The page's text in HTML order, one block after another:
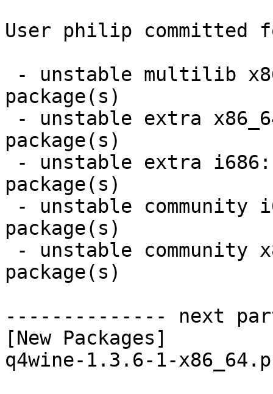
User philip committed
package(s)
package(s)
package(s)
package(s)
package(s)
-------------- next
[New Packages]
q4wine-1.3.6-1-